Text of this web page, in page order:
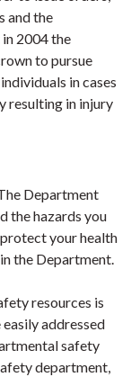
and the
2004 the
to pursue
in cases
resulting in injury
Department
the hazards you
your health
the Department.
resources is
addressed
safety
department,